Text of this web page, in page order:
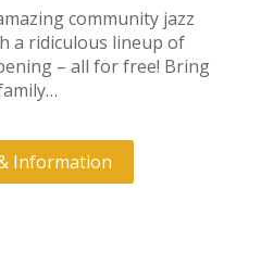
community jazz
a ridiculous lineup of
– all for free! Bring
Information